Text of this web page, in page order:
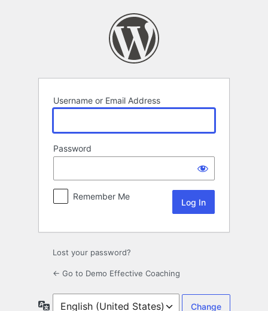
Username or Email Address
Password
Remember Me
Lost your password?
← Go to Demo Effective Coaching
Language